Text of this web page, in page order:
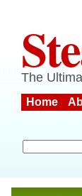
The
Home